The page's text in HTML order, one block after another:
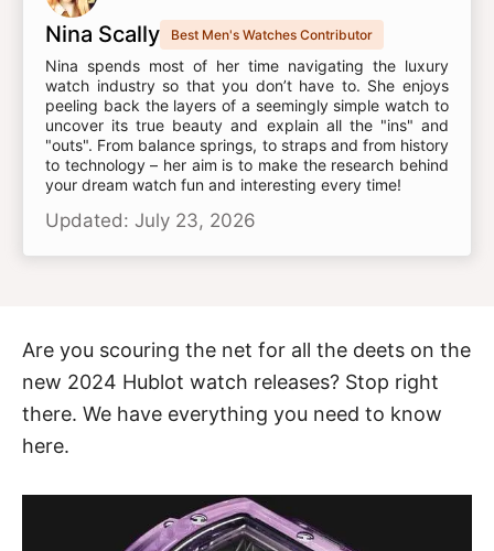
Nina Scally Best Men's Watches Contributor
Nina spends most of her time navigating the luxury
watch industry so that you don’t have to. She enjoys
peeling back the layers of a seemingly simple watch to
uncover its true beauty and explain all the "ins" and
"outs". From balance springs, to straps and from history
to technology – her aim is to make the research behind
your dream watch fun and interesting every time!
Updated: July 23, 2026
Are you scouring the net for all the deets on the
new 2024 Hublot watch releases? Stop right
there. We have everything you need to know
here.